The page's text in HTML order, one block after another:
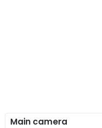
Main camera